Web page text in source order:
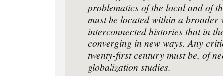
problematics of the local and of
must be located within a broader
interconnected histories that in
converging in new ways. Any
twenty-ﬁrst century must be, of
globalization studies.